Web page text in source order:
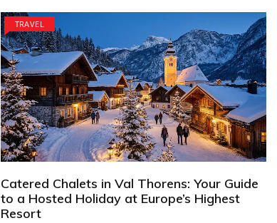
TRAVEL
Catered Chalets in Val Thorens: Your Guide
to a Hosted Holiday at Europe’s Highest
Resort